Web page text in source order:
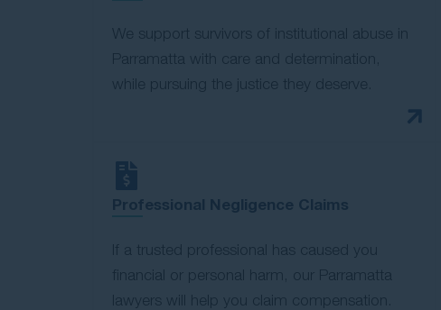
We support survivors of institutional abuse in
Parramatta with care and determination,
while pursuing the justice they deserve.
Professional Negligence Claims
If a trusted professional has caused you
financial or personal harm, our Parramatta
lawyers will help you claim compensation.